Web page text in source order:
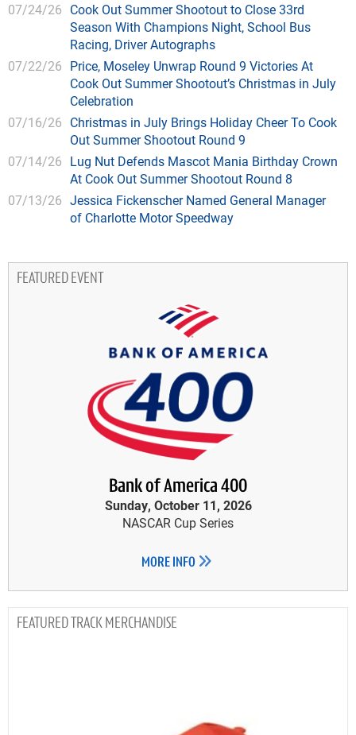
07/24/26 Cook Out Summer Shootout to Close 33rd
Season With Champions Night, School Bus
Racing, Driver Autographs
07/22/26 Price, Moseley Unwrap Round 9 Victories At
Cook Out Summer Shootout’s Christmas in July
Celebration
07/16/26 Christmas in July Brings Holiday Cheer To Cook
Out Summer Shootout Round 9
07/14/26 Lug Nut Defends Mascot Mania Birthday Crown
At Cook Out Summer Shootout Round 8
07/13/26 Jessica Fickenscher Named General Manager
of Charlotte Motor Speedway
FEATURED EVENT
Bank of America 400
Sunday, October 11, 2026
NASCAR Cup Series
MORE INFO
TRACK MERCHANDISE